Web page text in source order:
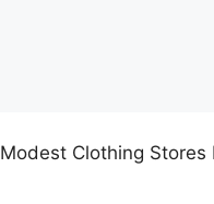
Modest Clothing Stores